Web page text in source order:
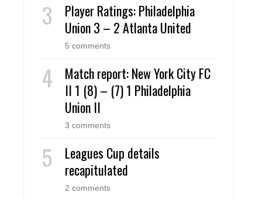
Player Ratings: Philadelphia
Union 3 – 2 Atlanta United
5 comments
Match report: New York City FC
II 1 (8) – (7) 1 Philadelphia
Union II
3 comments
Leagues Cup details
recapitulated
2 comments